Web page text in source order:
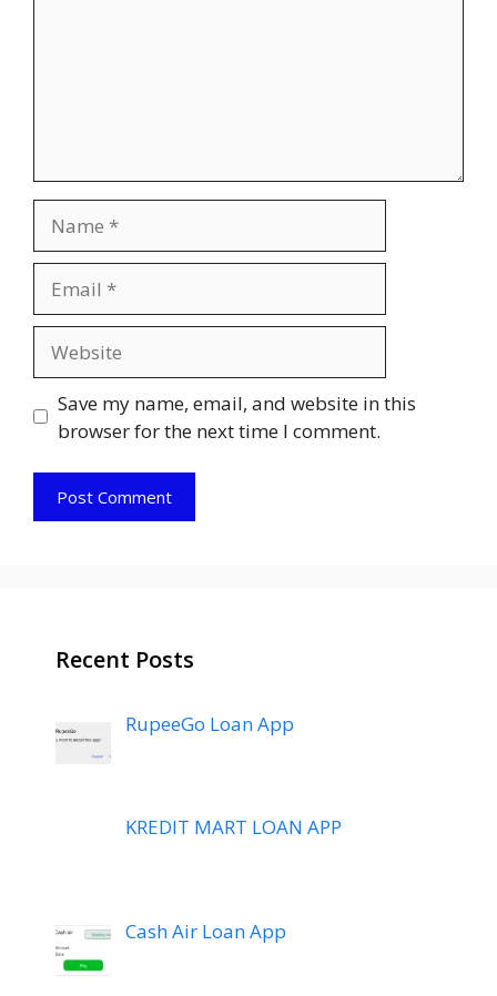
Save my name, email, and website in this
browser for the next time I comment.
Recent Posts
RupeeGo Loan App
KREDIT MART LOAN APP
Cash Air Loan App